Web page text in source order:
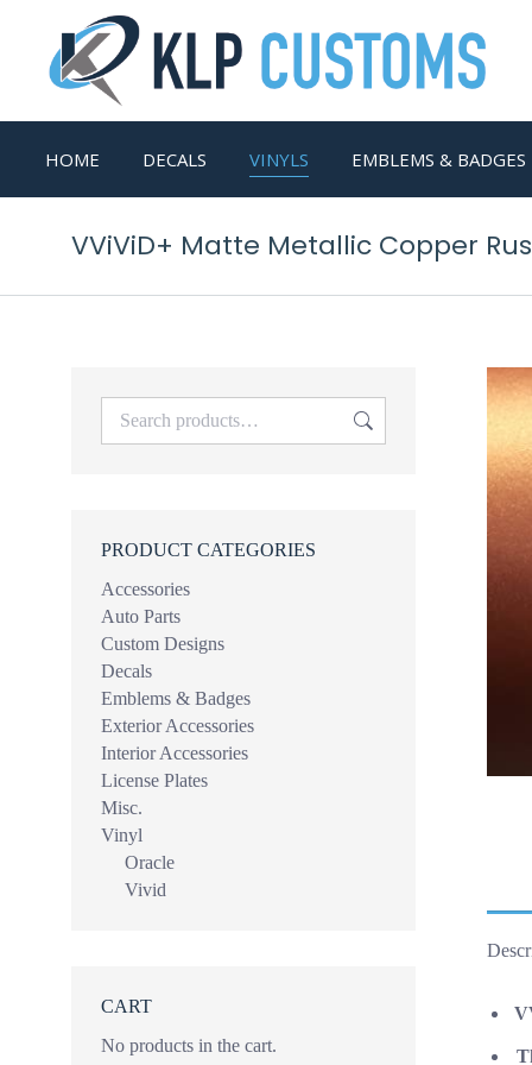
HOME DECALS VINYLS EMBLEMS & BADGES
VViViD+ Matte Metallic Copper
PRODUCT CATEGORIES
Accessories
Auto Parts
Custom Designs
Decals
Emblems & Badges
Exterior Accessories
Interior Accessories
License Plates
Misc.
Vinyl
Oracle
Vivid
CART
No products in the cart.